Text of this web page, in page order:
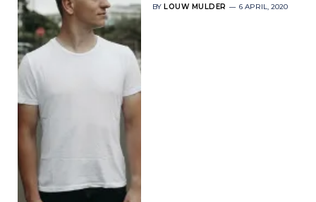
BY LOUW MULDER 6 APRIL, 2020